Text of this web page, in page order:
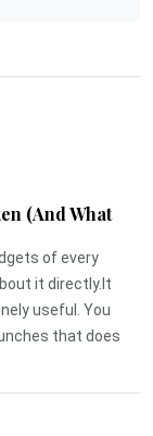
(And What
of every
it directly.It
useful. You
that does